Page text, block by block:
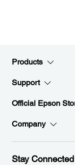
Products
Support
Official Epson
Company
Stay